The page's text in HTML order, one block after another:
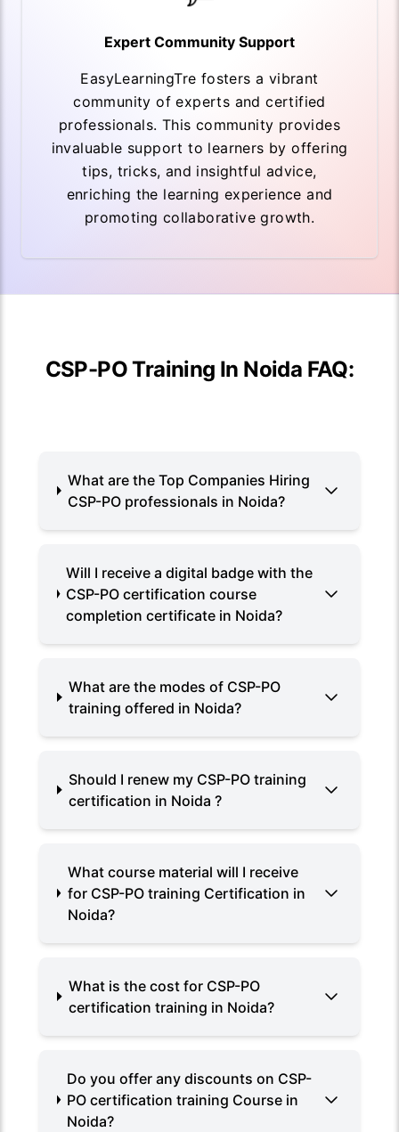
Expert Community Support
EasyLearningTre fosters a vibrant
community of experts and certified
professionals. This community provides
invaluable support to learners by offering
tips, tricks, and insightful advice,
enriching the learning experience and
promoting collaborative growth.
CSP-PO Training In Noida FAQ:
What are the Top Companies Hiring
CSP-PO professionals in Noida?
Will I receive a digital badge with the
CSP-PO certification course
completion certificate in Noida?
What are the modes of CSP-PO
training offered in Noida?
Should I renew my CSP-PO training
certification in Noida ?
What course material will I receive
for CSP-PO training Certification in
Noida?
What is the cost for CSP-PO
certification training in Noida?
Do you offer any discounts on CSP-
PO certification training Course in
Noida?